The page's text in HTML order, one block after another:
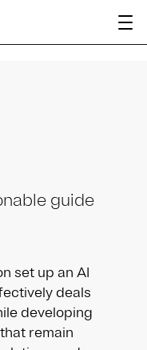
guide
set up an AI
deals
developing
remain